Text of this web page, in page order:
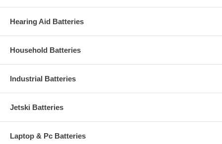
Hearing Aid Batteries
Household Batteries
Industrial Batteries
Jetski Batteries
Laptop & Pc Batteries